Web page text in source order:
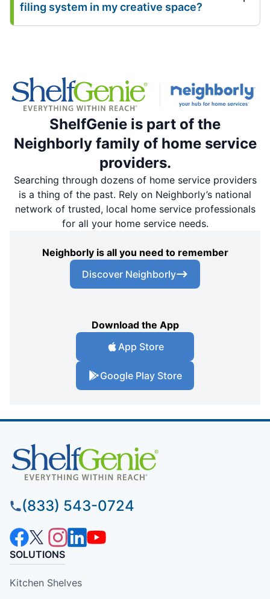
filing system in my creative space?
ShelfGenie is part of the
Neighborly family of home service
providers.
Searching through dozens of home service providers
is a thing of the past. Rely on Neighborly’s national
network of trusted, local home service professionals
for all your home service needs.
Neighborly is all you need to remember
Discover Neighborly
Download the App
App Store
Google Play Store
(833) 543-0724
SOLUTIONS
Kitchen Shelves